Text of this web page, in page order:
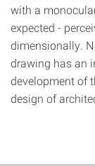
with a
expected -
dimensionally.
drawing has an
development of
design of